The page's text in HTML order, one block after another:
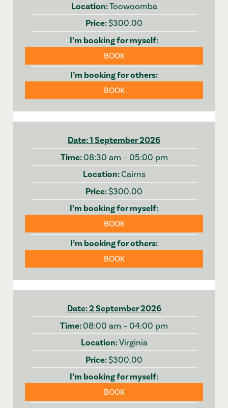
Toowoomba
$300.00
BOOK
BOOK
1 September 2026
08:30 am – 05:00 pm
Cairns
$300.00
BOOK
BOOK
2 September 2026
08:00 am – 04:00 pm
Virginia
$300.00
BOOK